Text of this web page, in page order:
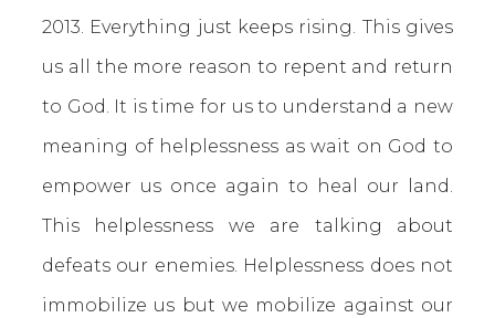
2013. Everything just keeps rising. This gives
us all the more reason to repent and return
to God. It is time for us to understand a new
meaning of helplessness as wait on God to
empower us once again to heal our land.
This helplessness we are talking about
defeats our enemies. Helplessness does not
immobilize us but we mobilize against our